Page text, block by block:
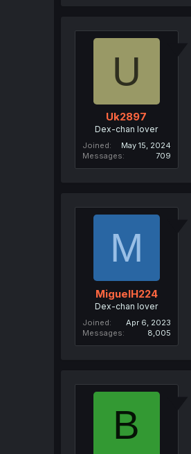
U
Uk2897
Dex-chan lover
Joined
May 15, 2024
Messages
709
M
MiguelH224
Dex-chan lover
Joined
Apr 6, 2023
Messages
8,005
B